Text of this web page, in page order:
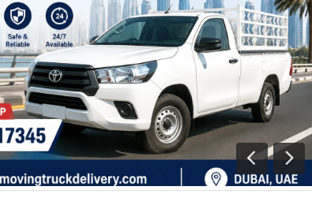
Previous
Next